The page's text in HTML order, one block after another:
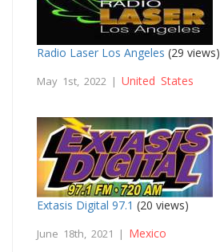
Radio Laser Los Angeles (29 views)
May 1st, 2022 | United States
Extasis Digital 97.1 (20 views)
June 18th, 2021 | Mexico